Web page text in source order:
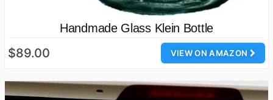
Handmade Glass Klein Bottle
VIEW ON AMAZON
$89.00